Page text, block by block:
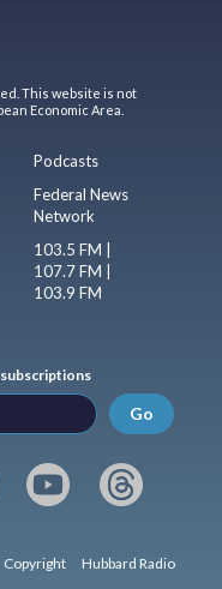
This website is not
Economic Area.
Podcasts
Federal News
Network
103.5 FM |
107.7 FM |
103.9 FM
subscriptions
Go
Copyright Hubbard Radio